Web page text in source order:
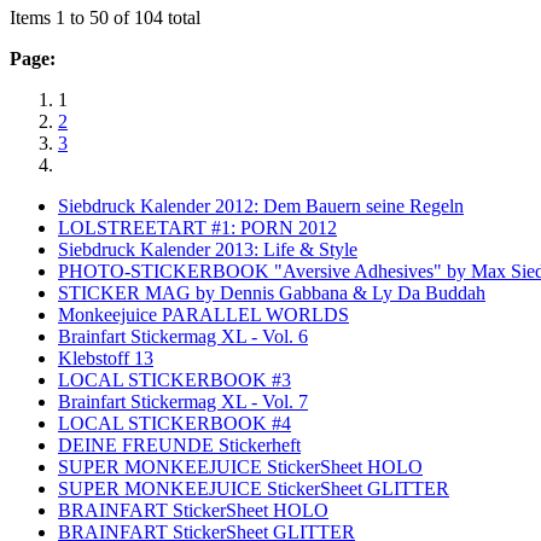
Items 1 to 50 of 104 total
Page:
1
2
3
Siebdruck Kalender 2012: Dem Bauern seine Regeln
LOLSTREETART #1: PORN 2012
Siebdruck Kalender 2013: Life & Style
PHOTO-STICKERBOOK "Aversive Adhesives" by Max
STICKER MAG by Dennis Gabbana & Ly Da Buddah
Monkeejuice PARALLEL WORLDS
Brainfart Stickermag XL - Vol. 6
Klebstoff 13
LOCAL STICKERBOOK #3
Brainfart Stickermag XL - Vol. 7
LOCAL STICKERBOOK #4
DEINE FREUNDE Stickerheft
SUPER MONKEEJUICE StickerSheet HOLO
SUPER MONKEEJUICE StickerSheet GLITTER
BRAINFART StickerSheet HOLO
BRAINFART StickerSheet GLITTER